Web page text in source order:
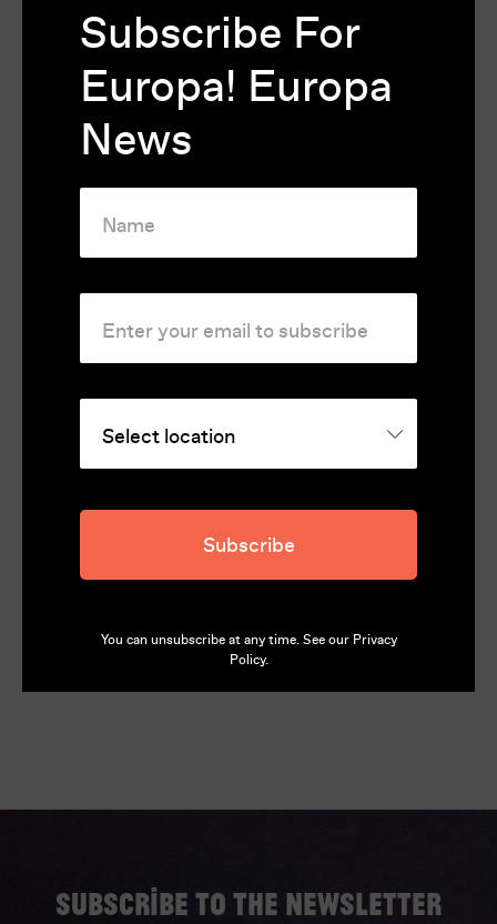
Festivals and Awards
Winner of Best Film of the Valladolid
International Film Festival 1972
Jean-Pierre Léaud, Stacey Tendeter, Kika Markham
French, English (English Subtitles)
Subscribe to the newsletter
Subscribe For
Europa! Europa
News
Subscribe
You can unsubscribe at any time. See our Privacy
Policy.